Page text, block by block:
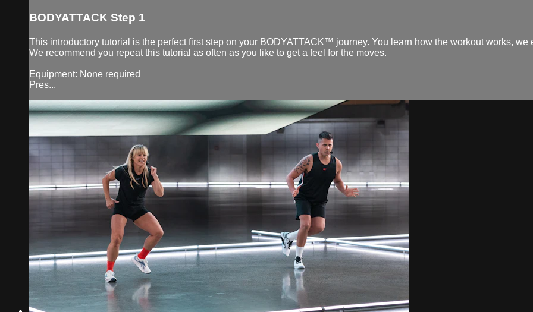
BODYATTACK Step 1
This introductory tutorial is the perfect first step on your BODYATTACK™ journey. You learn how the workout works,
We recommend you repeat this tutorial as often as you like to get a feel for the moves.
Equipment: None required
Pres...